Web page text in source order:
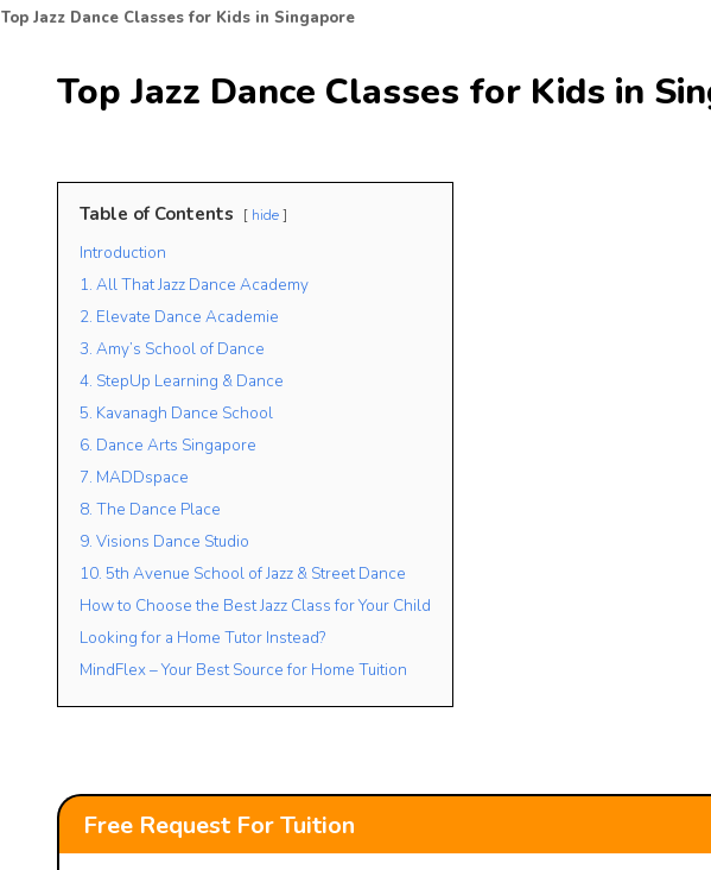
Top Jazz Dance Classes for Kids in
Table of Contents hide
Introduction
1. All That Jazz Dance Academy
2. Elevate Dance Academie
3. Amy’s School of Dance
4. StepUp Learning & Dance
5. Kavanagh Dance School
6. Dance Arts Singapore
7. MADDspace
8. The Dance Place
9. Visions Dance Studio
10. 5th Avenue School of Jazz & Street Dance
How to Choose the Best Jazz Class for Your Child
Looking for a Home Tutor Instead?
MindFlex – Your Best Source for Home Tuition
Free Request For Tuition
Top Jazz Dance Classes for Kids in Singapore